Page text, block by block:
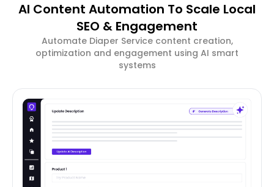
AI Content Automation To Scale Local
SEO & Engagement
Automate Diaper Service content creation,
optimization and engagement using AI smart
systems